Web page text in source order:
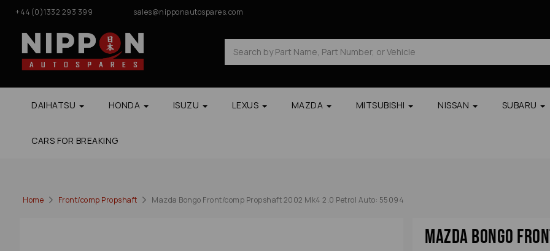
+44(0)1332 293 399 sales@nipponautospares.com
DAIHATSU HONDA ISUZU LEXUS MAZDA MITSUBISHI NISSAN SUBARU
CARS FOR BREAKING
Home Front/comp Propshaft Mazda Bongo Front/comp Propshaft 2002 Mk4 2.0 Petrol Auto: 55094
Mazda Bongo